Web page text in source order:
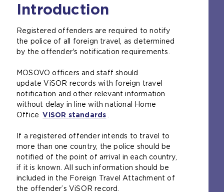
Introduction
Registered offenders are required to notify
the police of all foreign travel, as determined
by the offender's notification requirements.
MOSOVO officers and staff should
update ViSOR records with foreign travel
notification and other relevant information
without delay in line with national Home
Office ViSOR standards(
p
e
n
s
a
n
.
If a registered offender intends to travel to
more than one country, the police should be
notified of the point of arrival in each country,
if it is known. All such information should be
included in the Foreign Travel Attachment of
the offender’s ViSOR record.